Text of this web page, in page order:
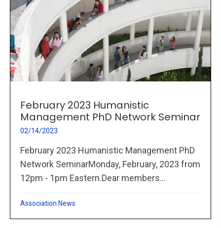
February 2023 Humanistic
Management PhD Network Seminar
02/14/2023
February 2023 Humanistic Management PhD
Network SeminarMonday, February, 2023 from
12pm - 1pm Eastern.Dear members...
Association News